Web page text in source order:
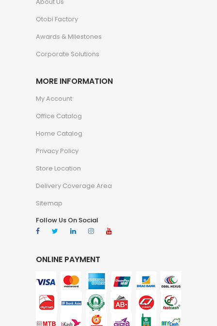
Otobi Factory
Awards & Milestones
Corporate Solutions
MORE INFORMATION
My Account
Office Catalog
Home Catalog
Privacy Policy
Store Location
Delivery Coverage Area
Sitemap
Follow Us On Social
ONLINE PAYMENT